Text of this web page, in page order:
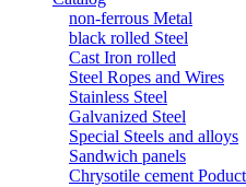
non-ferrous Metal
black rolled Steel
Cast Iron rolled
Steel Ropes and Wires
Stainless Steel
Galvanized Steel
Special Steels and alloys
Sandwich panels
Chrysotile cement